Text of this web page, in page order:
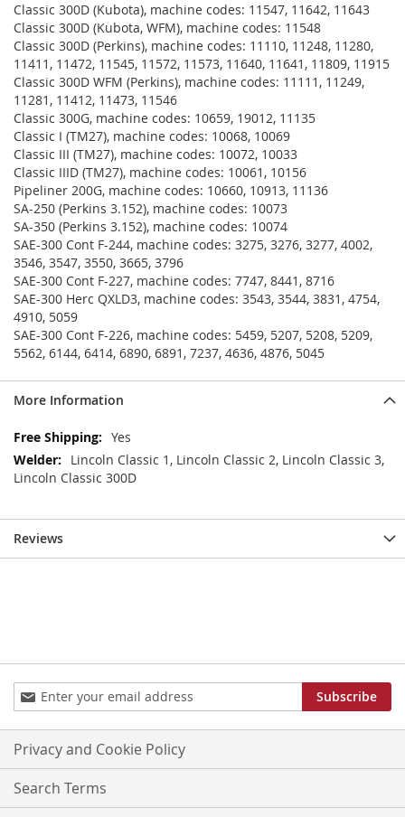
Classic 300D (Kubota), machine codes: 11547, 11642, 11643
Classic 300D (Kubota, WFM), machine codes: 11548
Classic 300D (Perkins), machine codes: 11110, 11248, 11280,
11411, 11472, 11545, 11572, 11573, 11640, 11641, 11809, 11915
Classic 300D WFM (Perkins), machine codes: 11111, 11249,
11281, 11412, 11473, 11546
Classic 300G, machine codes: 10659, 19012, 11135
Classic I (TM27), machine codes: 10068, 10069
Classic III (TM27), machine codes: 10072, 10033
Classic IIID (TM27), machine codes: 10061, 10156
Pipeliner 200G, machine codes: 10660, 10913, 11136
SA-250 (Perkins 3.152), machine codes: 10073
SA-350 (Perkins 3.152), machine codes: 10074
SAE-300 Cont F-244, machine codes: 3275, 3276, 3277, 4002,
3546, 3547, 3550, 3665, 3796
SAE-300 Cont F-227, machine codes: 7747, 8441, 8716
SAE-300 Herc QXLD3, machine codes: 3543, 3544, 3831, 4754,
4910, 5059
SAE-300 Cont F-226, machine codes: 5459, 5207, 5208, 5209,
5562, 6144, 6414, 6890, 6891, 7237, 4636, 4876, 5045
More Information
More
Information
Yes
Lincoln Classic 1, Lincoln Classic 2, Lincoln Classic 3,
Lincoln Classic 300D
Reviews
Sign
Up
for
Our
Newsletter:
Subscribe
Privacy and Cookie Policy
Search Terms